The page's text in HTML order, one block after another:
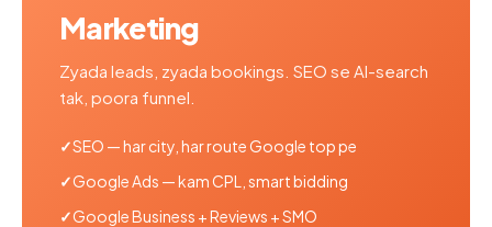
Marketing
Zyada leads, zyada bookings. SEO se AI-search
tak, poora funnel.
SEO — har city, har route Google top pe
Google Ads — kam CPL, smart bidding
Google Business + Reviews + SMO